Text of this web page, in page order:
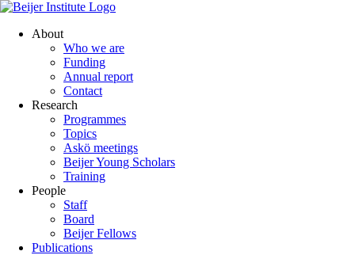
About
Who we are
Funding
Annual report
Contact
Research
Programmes
Topics
Askö meetings
Beijer Young Scholars
Training
People
Staff
Board
Beijer Fellows
Publications